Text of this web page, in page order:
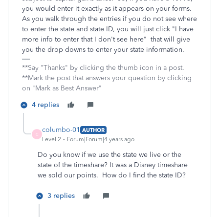
you would enter it exactly as it appears on your forms.
As you walk through the entries if you do not see where
to enter the state and state ID, you will just click "I have
more info to enter that I don't see here" that will give
you the drop downs to enter your state information.
**Say "Thanks" by clicking the thumb icon in a post.
**Mark the post that answers your question by clicking
on "Mark as Best Answer"
4 replies
C
columbo-01 AUTHOR
Level 2
Forum|Forum|4 years ago
Do you know if we use the state we live or the
state of the timeshare? It was a Disney timeshare
we sold our points. How do I find the state ID?
3 replies